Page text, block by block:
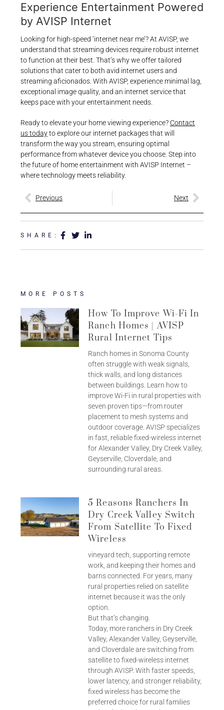
Experience Entertainment Powered
by AVISP Internet
Looking for high-speed ‘internet near me’? At AVISP, we
understand that streaming devices require robust internet
to function at their best. That’s why we offer tailored
solutions that cater to both avid internet users and
streaming aficionados. With AVISP, experience minimal lag,
exceptional image quality, and an internet service that
keeps pace with your entertainment needs.
Ready to elevate your home viewing experience? Contact
us todayto explore our internet packages that will
transform the way you stream, ensuring optimal
performance from whatever device you choose. Step into
the future of home entertainment with AVISP Internet –
where technology meets reliability.
Previous Next
SHARE:
MORE POSTS
How To Improve Wi-Fi In
Ranch Homes | AVISP
Rural Internet Tips
Ranch homes in Sonoma County
often struggle with weak signals,
thick walls, and long distances
between buildings. Learn how to
improve Wi-Fi in rural properties with
seven proven tips—from router
placement to mesh systems and
outdoor coverage. AVISP specializes
in fast, reliable fixed-wireless internet
for Alexander Valley, Dry Creek Valley,
Geyserville, Cloverdale, and
surrounding rural areas.
5 Reasons Ranchers In
Dry Creek Valley Switch
From Satellite To Fixed
Wireless
vineyard tech, supporting remote
work, and keeping their homes and
barns connected. For years, many
rural properties relied on satellite
internet because it was the only
option.
But that’s changing.
Today, more ranchers in Dry Creek
Valley, Alexander Valley, Geyserville,
and Cloverdale are switching from
satellite to fixed-wireless internet
through AVISP. With faster speeds,
lower latency, and stronger reliability,
fixed wireless has become the
preferred choice for rural families